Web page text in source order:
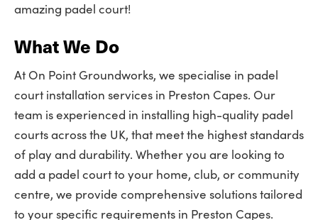
amazing padel court!
What We Do
At On Point Groundworks, we specialise in padel
court installation services in Preston Capes. Our
team is experienced in installing high-quality padel
courts across the UK, that meet the highest standards
of play and durability. Whether you are looking to
add a padel court to your home, club, or community
centre, we provide comprehensive solutions tailored
to your specific requirements in Preston Capes.